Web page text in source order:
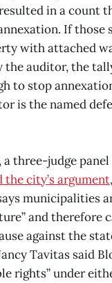
in a count
If those
with attached
the auditor, the
to stop
is the named
a three-judge
the city’s argument
municipalities
and therefore
against the
Tavitas said
rights” under